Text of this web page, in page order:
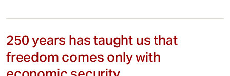
250 years has taught us that
freedom comes only with